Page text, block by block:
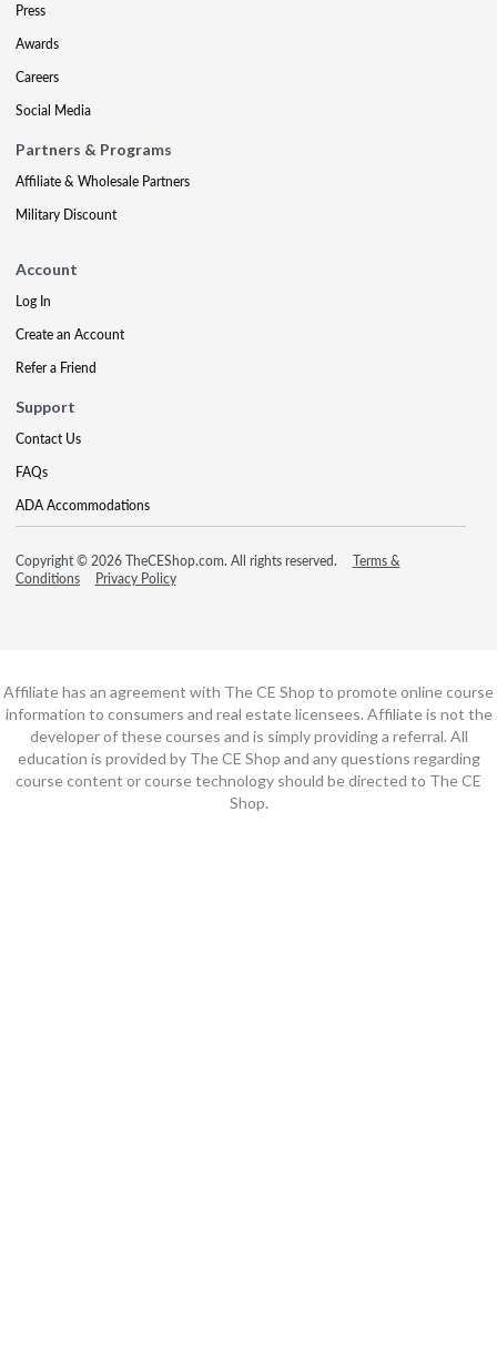
Press
Awards
Careers
Social Media
Partners & Programs
Affiliate & Wholesale Partners
Military Discount
Account
Log In
Create an Account
Refer a Friend
Support
Contact Us
FAQs
ADA Accommodations
Copyright © 2026 TheCEShop.com. All rights reserved.
Terms &
Conditions
Privacy Policy
Affiliate has an agreement with The CE Shop to promote online course
information to consumers and real estate licensees. Affiliate is not the
developer of these courses and is simply providing a referral. All
education is provided by The CE Shop and any questions regarding
course content or course technology should be directed to The CE
Shop.